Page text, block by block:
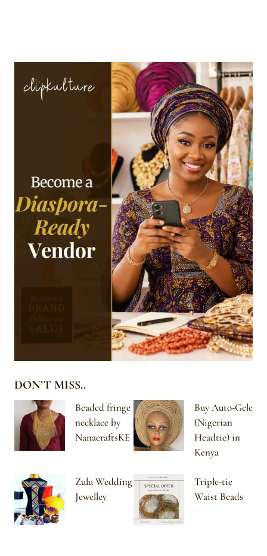
DON’T MISS..
Beaded fringe
necklace by
NanacraftsKE
Buy Auto-Gele
(Nigerian
Headtie) in
Kenya
Zulu Wedding
Jewelley
Triple-tie
Waist Beads